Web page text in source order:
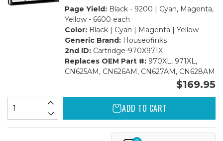
Page Yield:Black - 9200 | Cyan, Magenta,
Yellow - 6600 each
Color:Black | Cyan | Magenta | Yellow
Generic Brand:Houseofinks
2nd ID:Cartridge-970X971X
Replaces OEM Part #:970XL, 971XL,
CN625AM, CN626AM, CN627AM, CN628AM
$169.95
ADD TO CART